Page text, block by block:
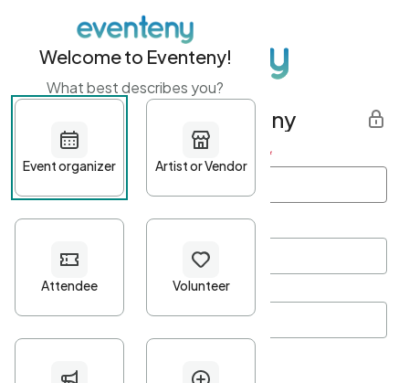
Get started with Eventeny
First name Last name *
Password*
Minimum 10 characters
Welcome to Eventeny!
What best describes you?